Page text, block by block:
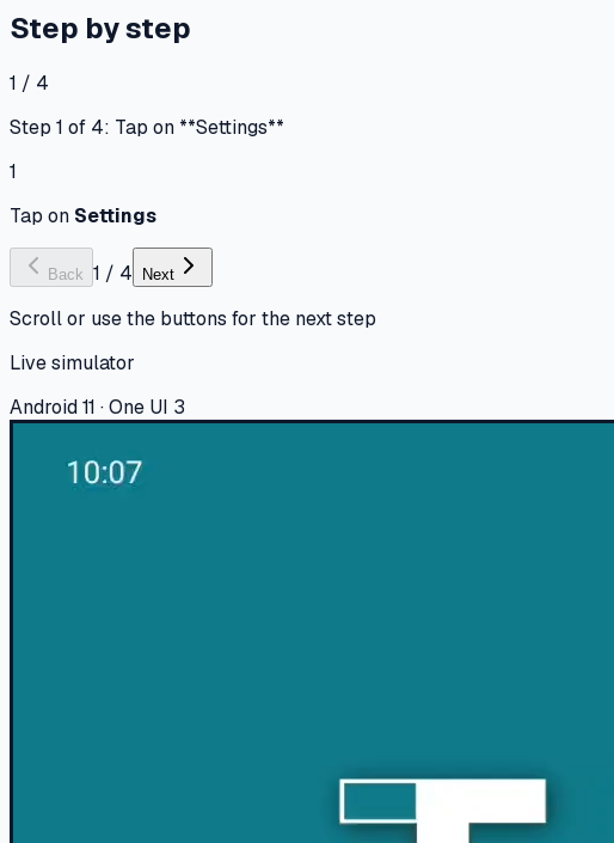
Step by step
1 / 4
Step 1 of 4: Tap on **Settings**
1
Tap on Settings
Back 1 / 4 Next
Scroll or use the buttons for the next step
Live simulator
Android 11 · One UI 3